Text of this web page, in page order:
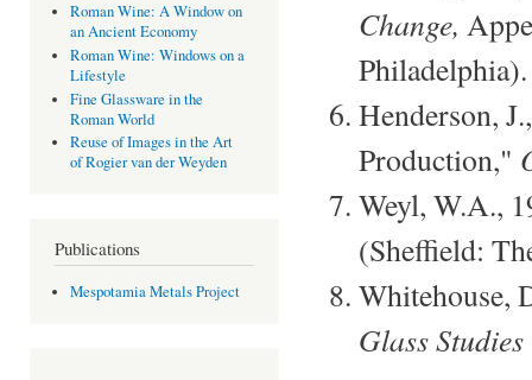
Roman Wine: A Window on
an Ancient Economy
Roman Wine: Windows on a
Lifestyle
Fine Glassware in the
Roman World
Reuse of Images in the Art
of Rogier van der Weyden
Publications
Mespotamia Metals Project
Change,
Philadelphia).
Henderson,
Production,"
Weyl, W.A.,
(Sheffield:
Whitehouse,
Glass Studies